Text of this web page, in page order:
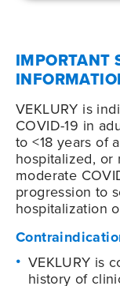
IMPORTANT
VEKLURY is
COVID-19 in
to <18 years of
hospitalized, or
moderate
progression to
hospitalization
VEKLURY is
history of